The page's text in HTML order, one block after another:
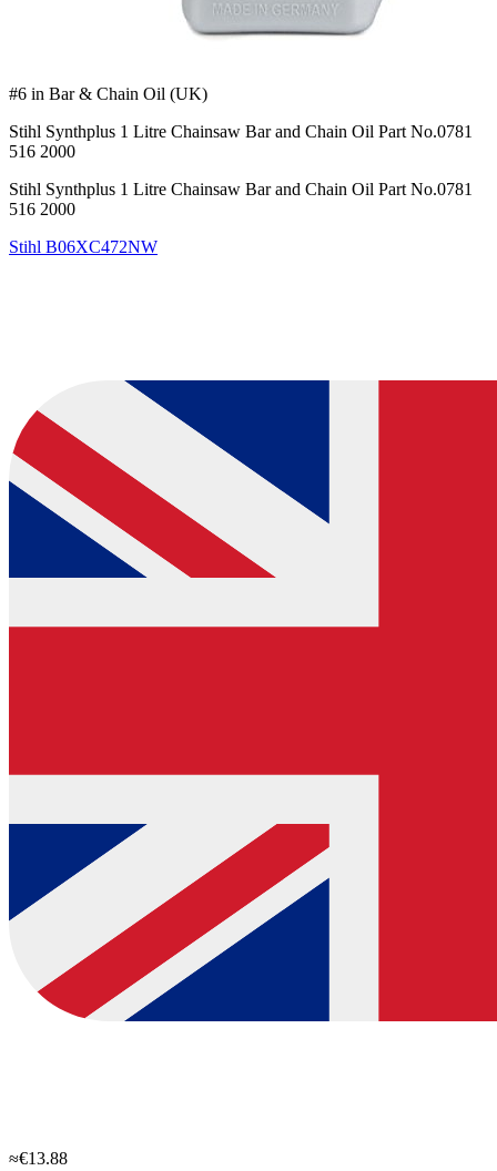
#6 in Bar & Chain Oil (UK)
Stihl Synthplus 1 Litre Chainsaw Bar and Chain Oil Part No.0781
516 2000
Stihl Synthplus 1 Litre Chainsaw Bar and Chain Oil Part No.0781
516 2000
Stihl B06XC472NW
≈€13.88